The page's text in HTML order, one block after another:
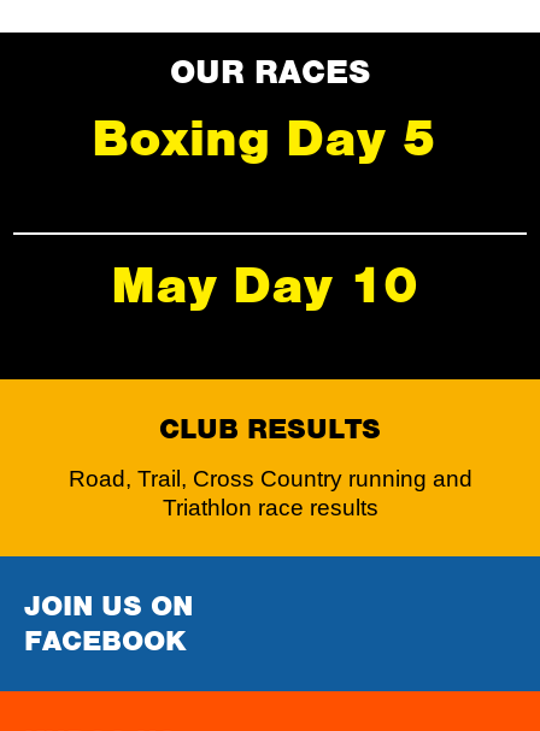
OUR RACES
Boxing Day 5
May Day 10
CLUB RESULTS
Road, Trail, Cross Country running and
Triathlon race results
JOIN US ON
FACEBOOK